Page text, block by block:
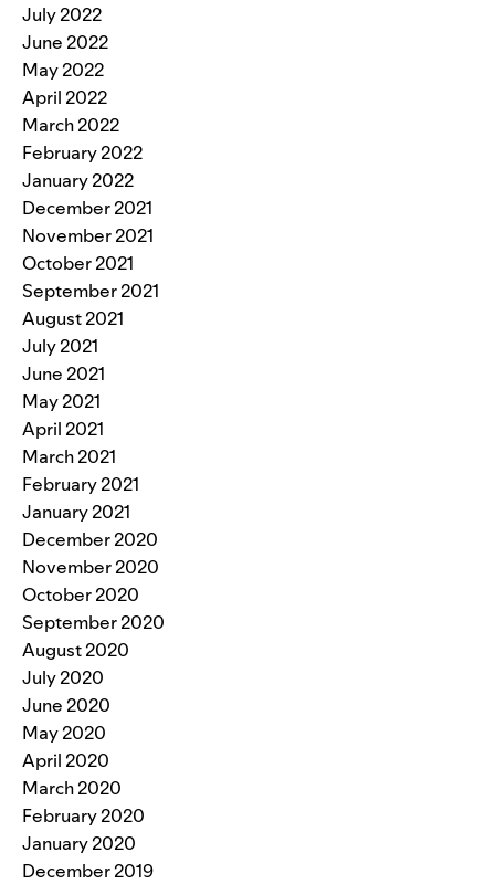
July 2022
June 2022
May 2022
April 2022
March 2022
February 2022
January 2022
December 2021
November 2021
October 2021
September 2021
August 2021
July 2021
June 2021
May 2021
April 2021
March 2021
February 2021
January 2021
December 2020
November 2020
October 2020
September 2020
August 2020
July 2020
June 2020
May 2020
April 2020
March 2020
February 2020
January 2020
December 2019